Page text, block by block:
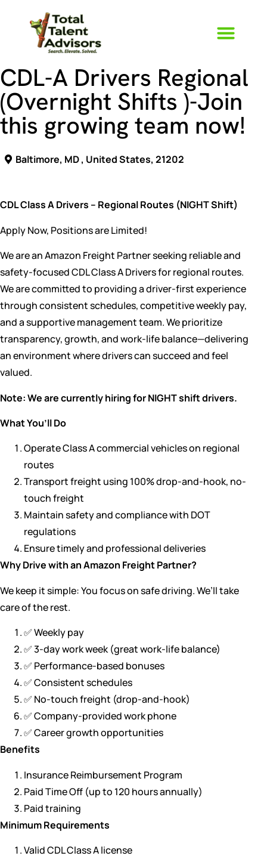
CDL-A Drivers Regional
(Overnight Shifts )-Join
this growing team now!
Baltimore, MD , United States, 21202
CDL Class A Drivers – Regional Routes (NIGHT Shift)
Apply Now, Positions are Limited!
We are an Amazon Freight Partner seeking reliable and
safety-focused CDL Class A Drivers for regional routes.
We are committed to providing a driver-first experience
through consistent schedules, competitive weekly pay,
and a supportive management team. We prioritize
transparency, growth, and work-life balance—delivering
an environment where drivers can succeed and feel
valued.
Note: We are currently hiring for NIGHT shift drivers.
What You’ll Do
Operate Class A commercial vehicles on regional
routes
Transport freight using 100% drop-and-hook, no-
touch freight
Maintain safety and compliance with DOT
regulations
Ensure timely and professional deliveries
Why Drive with an Amazon Freight Partner?
We keep it simple: You focus on safe driving. We’ll take
care of the rest.
✅ Weekly pay
✅ 3-day work week (great work-life balance)
✅ Performance-based bonuses
✅ Consistent schedules
✅ No-touch freight (drop-and-hook)
✅ Company-provided work phone
✅ Career growth opportunities
Benefits
Insurance Reimbursement Program
Paid Time Off (up to 120 hours annually)
Paid training
Minimum Requirements
Valid CDL Class A license